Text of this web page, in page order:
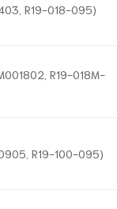
R19-018-095)
R19-018M-
R19-100-095)